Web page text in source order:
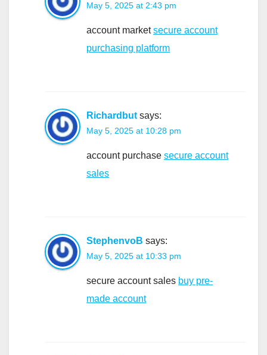
May 5, 2025 at 2:43 pm
account marketsecure account
purchasing platform
Richardbut says:
May 5, 2025 at 10:28 pm
account purchase secure account
sales
StephenvoB says:
May 5, 2025 at 10:33 pm
secure account sales buy pre-
made account